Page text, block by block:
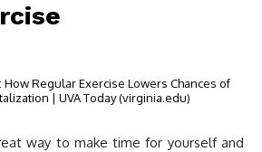
Regular Exercise Lowers Chances of
| UVA Today (virginia.edu)
way to make time for yourself and